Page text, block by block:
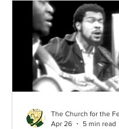
Howard Thurman (but
influenced by Loren
time of apparent
our species to
and justice in our
Apr 26
5 min read